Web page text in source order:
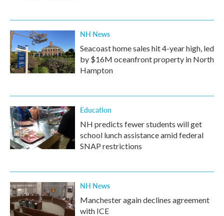
NH News
Seacoast home sales hit 4-year high, led
by $16M oceanfront property in North
Hampton
Education
NH predicts fewer students will get
school lunch assistance amid federal
SNAP restrictions
NH News
Manchester again declines agreement
with ICE